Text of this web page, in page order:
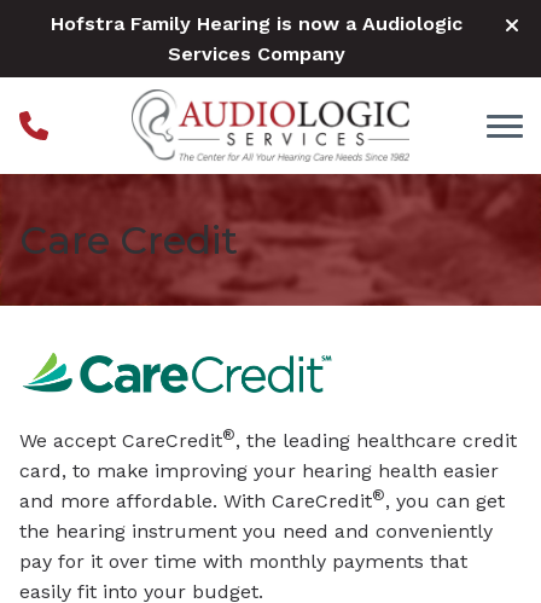
Skip to Content
Hofstra Family Hearing is now a Audiologic
Services Company
Care Credit
We accept CareCredit®, the leading healthcare credit
card, to make improving your hearing health easier
and more affordable. With CareCredit®, you can get
the hearing instrument you need and conveniently
pay for it over time with monthly payments that
easily fit into your budget.